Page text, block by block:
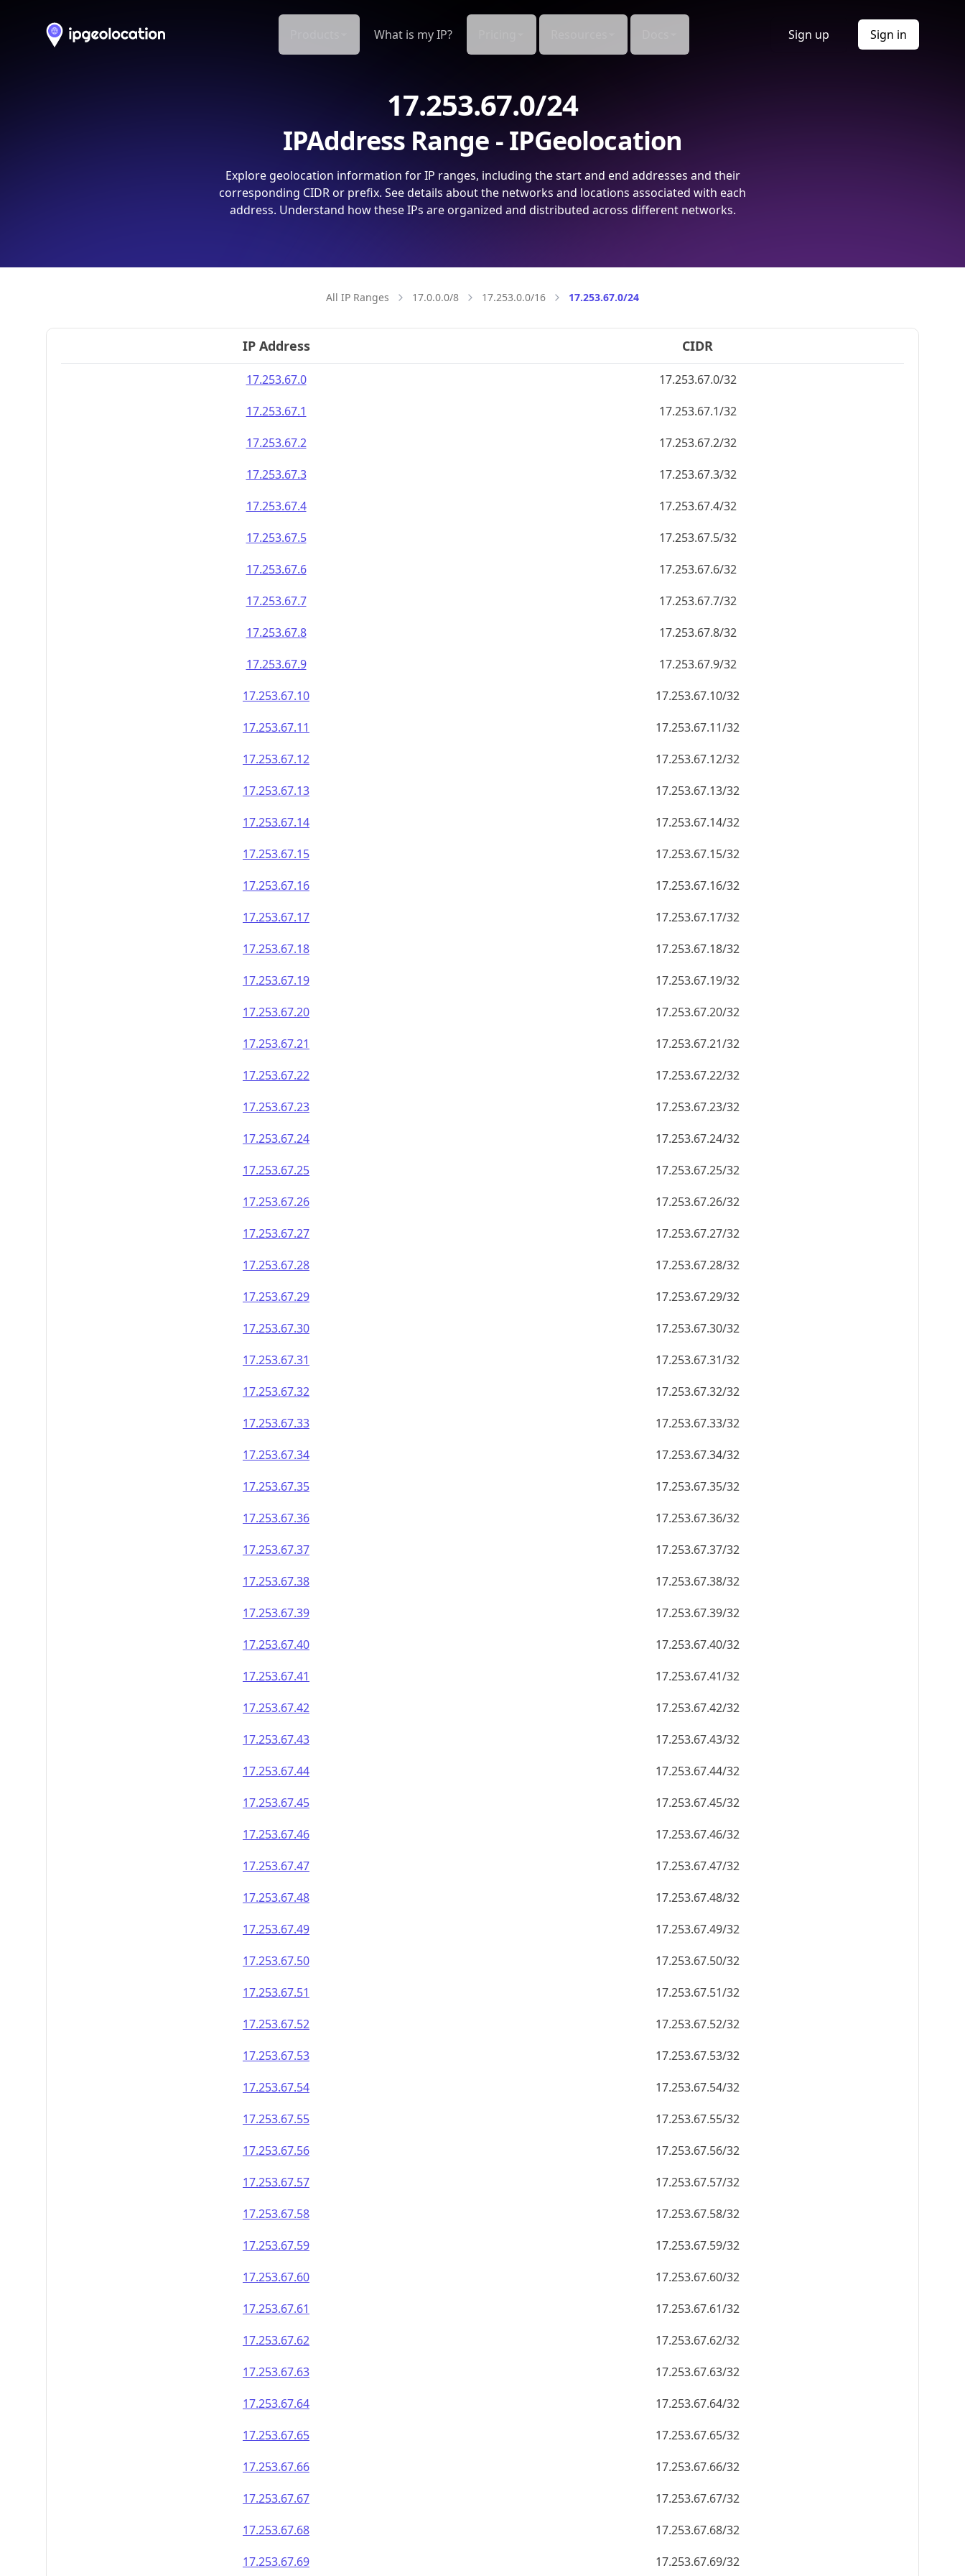
What is my IP? Sign up Sign in
17.253.67.0/24
IPAddress Range - IPGeolocation
Explore geolocation information for IP ranges, including the start and end addresses and their
corresponding CIDR or prefix. See details about the networks and locations associated with each
address. Understand how these IPs are organized and distributed across different networks.
All IP Ranges 17.0.0.0/8 17.253.0.0/16 17.253.67.0/24
IP Address CIDR
17.253.67.0
17.253.67.0/32
17.253.67.1
17.253.67.1/32
17.253.67.2
17.253.67.2/32
17.253.67.3
17.253.67.3/32
17.253.67.4
17.253.67.4/32
17.253.67.5
17.253.67.5/32
17.253.67.6
17.253.67.6/32
17.253.67.7
17.253.67.7/32
17.253.67.8
17.253.67.8/32
17.253.67.9
17.253.67.9/32
17.253.67.10
17.253.67.10/32
17.253.67.11
17.253.67.11/32
17.253.67.12
17.253.67.12/32
17.253.67.13
17.253.67.13/32
17.253.67.14
17.253.67.14/32
17.253.67.15
17.253.67.15/32
17.253.67.16
17.253.67.16/32
17.253.67.17
17.253.67.17/32
17.253.67.18
17.253.67.18/32
17.253.67.19
17.253.67.19/32
17.253.67.20
17.253.67.20/32
17.253.67.21
17.253.67.21/32
17.253.67.22
17.253.67.22/32
17.253.67.23
17.253.67.23/32
17.253.67.24
17.253.67.24/32
17.253.67.25
17.253.67.25/32
17.253.67.26
17.253.67.26/32
17.253.67.27
17.253.67.27/32
17.253.67.28
17.253.67.28/32
17.253.67.29
17.253.67.29/32
17.253.67.30
17.253.67.30/32
17.253.67.31
17.253.67.31/32
17.253.67.32
17.253.67.32/32
17.253.67.33
17.253.67.33/32
17.253.67.34
17.253.67.34/32
17.253.67.35
17.253.67.35/32
17.253.67.36
17.253.67.36/32
17.253.67.37
17.253.67.37/32
17.253.67.38
17.253.67.38/32
17.253.67.39
17.253.67.39/32
17.253.67.40
17.253.67.40/32
17.253.67.41
17.253.67.41/32
17.253.67.42
17.253.67.42/32
17.253.67.43
17.253.67.43/32
17.253.67.44
17.253.67.44/32
17.253.67.45
17.253.67.45/32
17.253.67.46
17.253.67.46/32
17.253.67.47
17.253.67.47/32
17.253.67.48
17.253.67.48/32
17.253.67.49
17.253.67.49/32
17.253.67.50
17.253.67.50/32
17.253.67.51
17.253.67.51/32
17.253.67.52
17.253.67.52/32
17.253.67.53
17.253.67.53/32
17.253.67.54
17.253.67.54/32
17.253.67.55
17.253.67.55/32
17.253.67.56
17.253.67.56/32
17.253.67.57
17.253.67.57/32
17.253.67.58
17.253.67.58/32
17.253.67.59
17.253.67.59/32
17.253.67.60
17.253.67.60/32
17.253.67.61
17.253.67.61/32
17.253.67.62
17.253.67.62/32
17.253.67.63
17.253.67.63/32
17.253.67.64
17.253.67.64/32
17.253.67.65
17.253.67.65/32
17.253.67.66
17.253.67.66/32
17.253.67.67
17.253.67.67/32
17.253.67.68
17.253.67.68/32
17.253.67.69
17.253.67.69/32